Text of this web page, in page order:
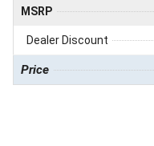
MSRP
Dealer Discount
Price